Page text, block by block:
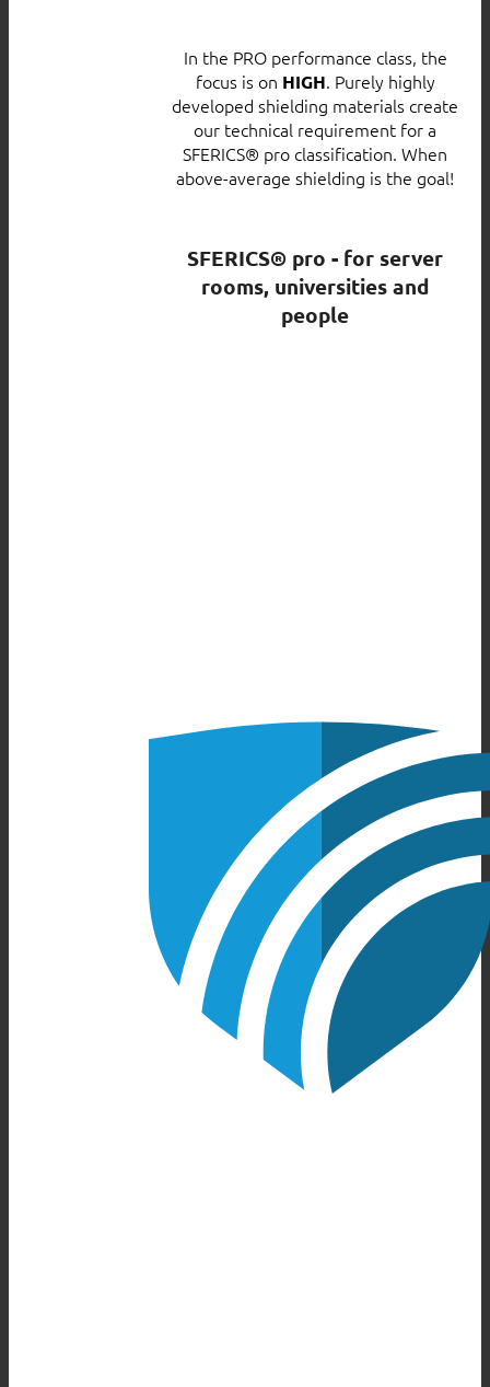
In the PRO performance class, the
focus is on HIGH. Purely highly
developed shielding materials create
our technical requirement for a
SFERICS® pro classification. When
above-average shielding is the goal!
SFERICS® pro - for server
rooms, universities and
people